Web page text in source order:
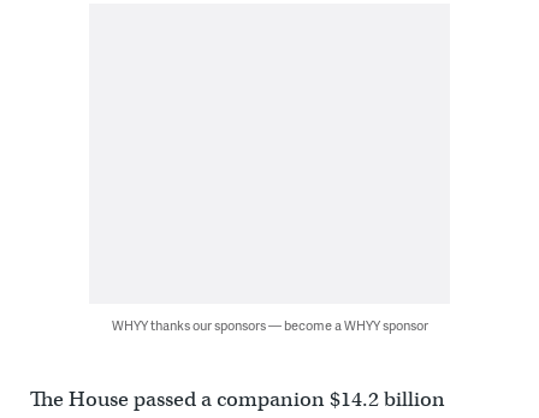
WHYY thanks our sponsors — become a WHYY sponsor
The House passed a companion $14.2 billion